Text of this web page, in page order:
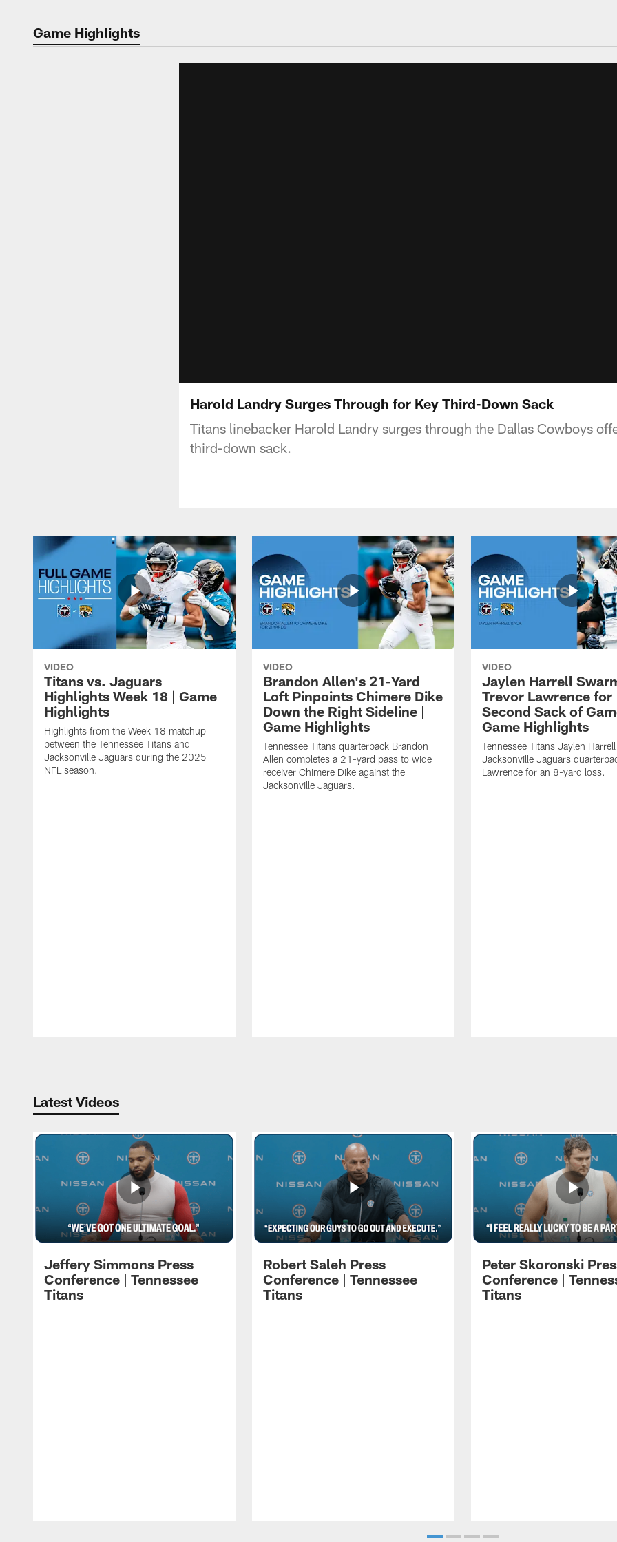
Game Highlights
Harold Landry Surges Through for Key Third-Down Sack
Titans linebacker Harold Landry surges through the Dallas Cowboys
third-down sack.
VIDEO
Titans vs. Jaguars
Highlights Week 18 | Game
Highlights
Highlights from the Week 18 matchup
between the Tennessee Titans and
Jacksonville Jaguars during the 2025
NFL season.
VIDEO
Brandon Allen's 21-Yard
Loft Pinpoints Chimere Dike
Down the Right Sideline |
Game Highlights
Tennessee Titans quarterback Brandon
Allen completes a 21-yard pass to wide
receiver Chimere Dike against the
Jacksonville Jaguars.
VIDEO
Jaylen Harrell
Trevor Lawrence for
Second Sack of
Game Highlights
Tennessee Titans Jaylen
Jacksonville Jaguars
Lawrence for an 8-yard loss.
Latest Videos
Jeffery Simmons Press
Conference | Tennessee
Titans
Robert Saleh Press
Conference | Tennessee
Titans
Peter Skoronski
Conference |
Titans